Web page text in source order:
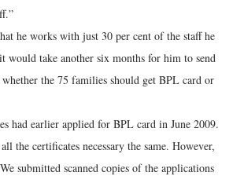
he works with just 30 per cent of the staff he
would take another six months for him to send
whether the 75 families should get BPL card or
had earlier applied for BPL card in June 2009.
the certificates necessary the same. However,
submitted scanned copies of the applications